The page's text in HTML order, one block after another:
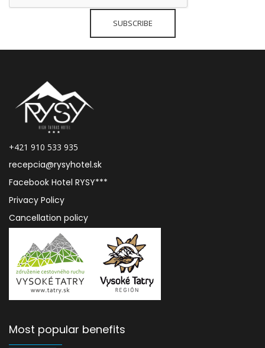
+421 910 533 935
recepcia@rysyhotel.sk
Facebook Hotel RYSY***
Privacy Policy
Cancellation policy
Most popular benefits